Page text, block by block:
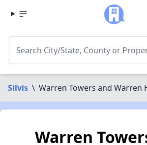
Silvis \ Warren Towers and Warren
Warren